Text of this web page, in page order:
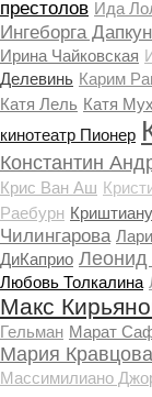
престолов Ида
Ингеборга
Ирина Чайковская
Делевинь Карим
Катя Лель Катя
кинотеатр Пионер
Константин
Крис Ван Аш
Раебурн
Чилингарова
ДиКаприо Леонид
Любовь Толкалина
Макс
Гельман Марат
Мария Кравцова
Массимилиано